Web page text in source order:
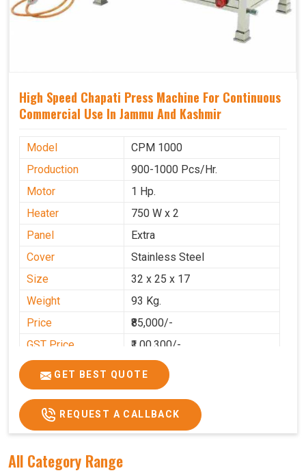
High Speed Chapati Press Machine For Continuous
Commercial Use In Jammu And Kashmir
Model
CPM 1000
Production
900-1000 Pcs/Hr.
Motor
1 Hp.
Heater
750 W x 2
Panel
Extra
Cover
Stainless Steel
Size
32 x 25 x 17
Weight
93 Kg.
Price
₹85,000/-
GST Price
₹1,00,300/-
GET BEST QUOTE
REQUEST A CALLBACK
All Category Range